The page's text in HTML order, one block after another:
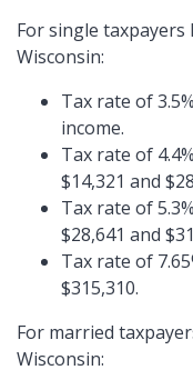
For single
Wisconsin:
Tax rate of
income.
Tax rate of
$14,321 and
Tax rate of
$28,641 and
Tax rate of
$315,310.
For married
Wisconsin: